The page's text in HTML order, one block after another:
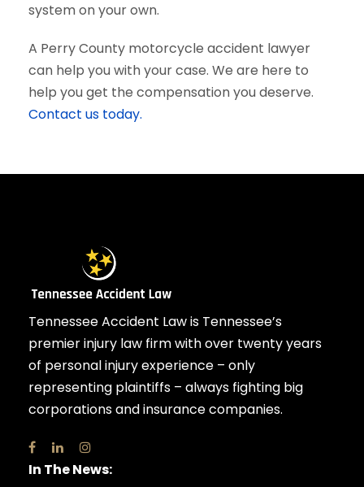
system on your own.
A Perry County motorcycle accident lawyer
can help you with your case. We are here to
help you get the compensation you deserve.
Contact us today.
Tennessee Accident Law is Tennessee’s
premier injury law firm with over twenty years
of personal injury experience – only
representing plaintiffs – always fighting big
corporations and insurance companies.
In The News: